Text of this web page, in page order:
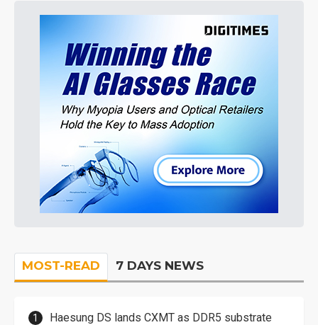
MOST-READ 7 DAYS NEWS
Haesung DS lands CXMT as DDR5 substrate